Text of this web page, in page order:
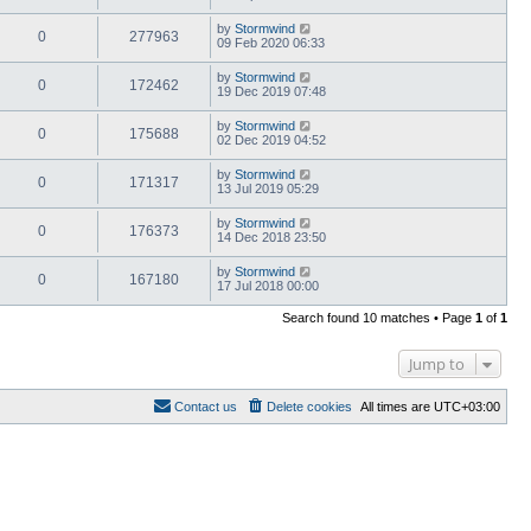
0 277963 by Stormwind
09 Feb 2020 06:33
0 172462 by Stormwind
19 Dec 2019 07:48
0 175688 by Stormwind
02 Dec 2019 04:52
0 171317 by Stormwind
13 Jul 2019 05:29
0 176373 by Stormwind
14 Dec 2018 23:50
0 167180 by Stormwind
17 Jul 2018 00:00
Search found 10 matches • Page 1 of 1
Jump to
All times are UTC+03:00
Delete cookies
Contact us